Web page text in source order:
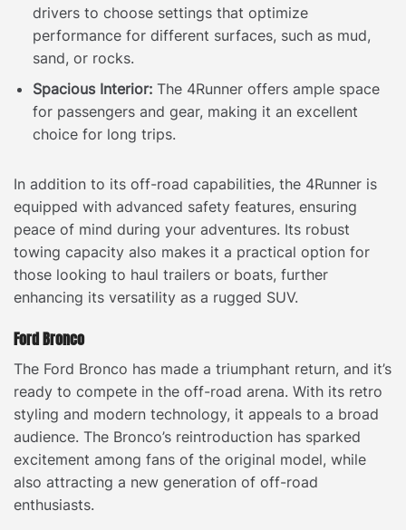
drivers to choose settings that optimize
performance for different surfaces, such as mud,
sand, or rocks.
Spacious Interior:The 4Runner offers ample space
for passengers and gear, making it an excellent
choice for long trips.
In addition to its off-road capabilities, the 4Runner is
equipped with advanced safety features, ensuring
peace of mind during your adventures. Its robust
towing capacity also makes it a practical option for
those looking to haul trailers or boats, further
enhancing its versatility as a rugged SUV.
Ford Bronco
The Ford Bronco has made a triumphant return, and it’s
ready to compete in the off-road arena. With its retro
styling and modern technology, it appeals to a broad
audience. The Bronco’s reintroduction has sparked
excitement among fans of the original model, while
also attracting a new generation of off-road
enthusiasts.